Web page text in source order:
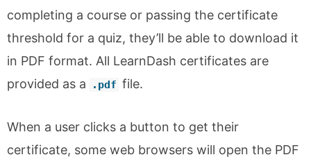
completing a course or passing the certificate
threshold for a quiz, they’ll be able to download it
in PDF format. All LearnDash certificates are
provided as a
. pdf file.
When a user clicks a button to get their
certificate, some web browsers will open the PDF